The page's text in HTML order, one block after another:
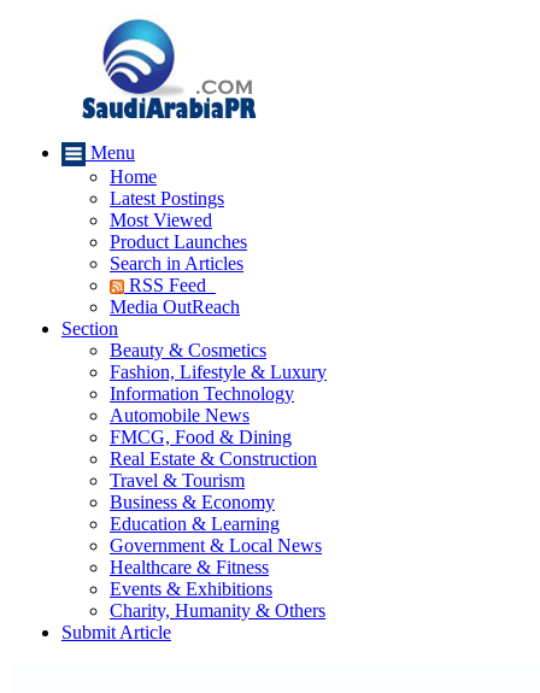
Menu
Home
Latest Postings
Most Viewed
Product Launches
Search in Articles
RSS Feed
Media OutReach
Section
Beauty & Cosmetics
Fashion, Lifestyle & Luxury
Information Technology
Automobile News
FMCG, Food & Dining
Real Estate & Construction
Travel & Tourism
Business & Economy
Education & Learning
Government & Local News
Healthcare & Fitness
Events & Exhibitions
Charity, Humanity & Others
Submit Article